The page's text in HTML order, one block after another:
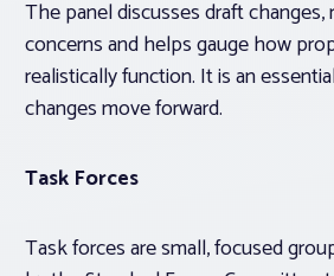
The panel discusses draft changes,
concerns and helps gauge how
realistically function. It is an
changes move forward.
Task Forces
Task forces are small, focused